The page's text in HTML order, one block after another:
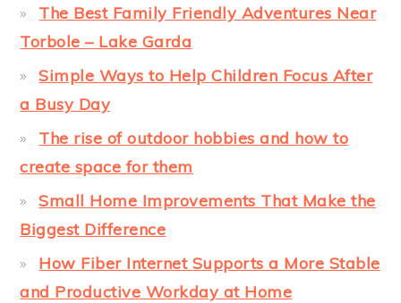
The Best Family Friendly Adventures Near
Torbole – Lake Garda
Simple Ways to Help Children Focus After
a Busy Day
The rise of outdoor hobbies and how to
create space for them
Small Home Improvements That Make the
Biggest Difference
How Fiber Internet Supports a More Stable
and Productive Workday at Home